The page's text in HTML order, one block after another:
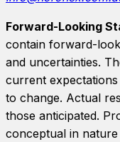
Forward-Looking
contain forward-
and uncertainties.
current
to change. Actual
those anticipated.
conceptual in